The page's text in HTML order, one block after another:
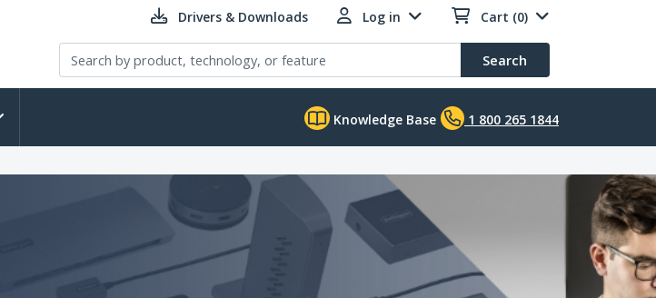
Drivers & Downloads Log in Cart (0)
Search
Knowledge Base 1 800 265 1844